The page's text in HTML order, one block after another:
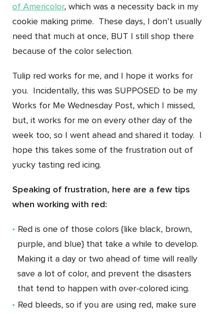
of Americolor, which was a necessity back in my
cookie making prime. These days, I don’t usually
need that much at once, BUT I still shop there
because of the color selection.
Tulip red works for me, and I hope it works for
you. Incidentally, this was SUPPOSED to be my
Works for Me Wednesday Post, which I missed,
but, it works for me on every other day of the
week too, so I went ahead and shared it today. I
hope this takes some of the frustration out of
yucky tasting red icing.
Speaking of frustration, here are a few tips
when working with red:
Red is one of those colors {like black, brown,
purple, and blue} that take a while to develop.
Making it a day or two ahead of time will really
save a lot of color, and prevent the disasters
that tend to happen with over-colored icing.
Red bleeds, so if you are using red, make sure